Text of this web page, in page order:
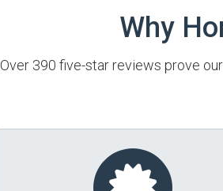
Why
Over 390 five-star reviews prove